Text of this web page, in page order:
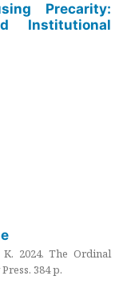
Precarity:
Institutional
2024. The Ordinal
384 p.